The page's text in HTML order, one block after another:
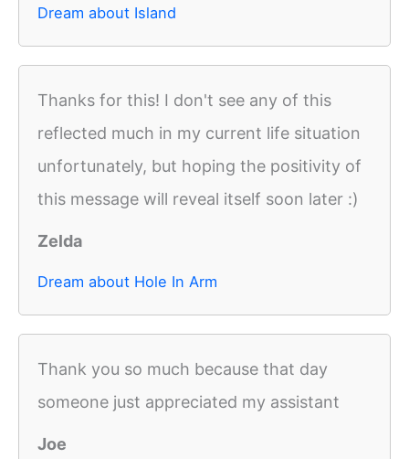
Dream about Island
Thanks for this! I don't see any of this
reflected much in my current life situation
unfortunately, but hoping the positivity of
this message will reveal itself soon later :)
Zelda
Dream about Hole In Arm
Thank you so much because that day
someone just appreciated my assistant
Joe